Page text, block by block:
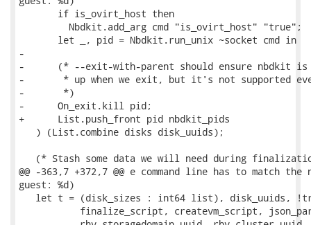
       if is_ovirt_host then
         Nbdkit.add_arg cmd "is_ovirt_host" "true";
       let _, pid = Nbdkit.run_unix ~socket cmd in
-
-      (* --exit-with-parent should ensure nbdkit is
-       * up when we exit, but it's not supported
-       *)
-      On_exit.kill pid;
+      List.push_front pid nbdkit_pids
   ) (List.combine disks disk_uuids);
(* Stash some data we will need during
@@ -363,7 +372,7 @@ e command line has to match
guest: %d)
let t = (disk_sizes : int64 list), disk_uuids,
finalize_script, createvm_script,